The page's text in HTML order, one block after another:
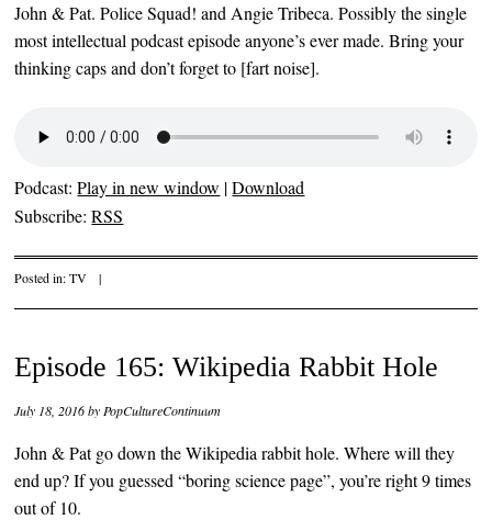
John & Pat. Police Squad! and Angie Tribeca. Possibly the single
most intellectual podcast episode anyone’s ever made. Bring your
thinking caps and don’t forget to [fart noise].
Podcast:Play in new window |Download
Subscribe:RSS
Posted in:TV |
Episode 165: Wikipedia Rabbit Hole
July 18, 2016by PopCultureContinuum
John & Pat go down the Wikipedia rabbit hole. Where will they
end up? If you guessed “boring science page”, you’re right 9 times
out of 10.